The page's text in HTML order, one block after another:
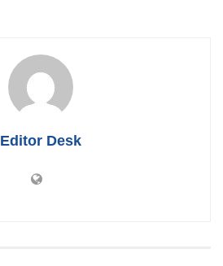
Editor Desk